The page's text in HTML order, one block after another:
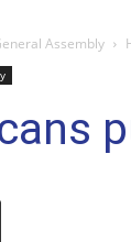
Assembly